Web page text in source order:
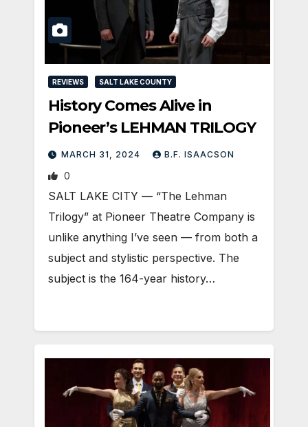
REVIEWS SALT LAKE COUNTY
History Comes Alive in
Pioneer’s LEHMAN TRILOGY
MARCH 31, 2024 B.F. ISAACSON
0
SALT LAKE CITY — “The Lehman
Trilogy” at Pioneer Theatre Company is
unlike anything I’ve seen — from both a
subject and stylistic perspective. The
subject is the 164-year history…